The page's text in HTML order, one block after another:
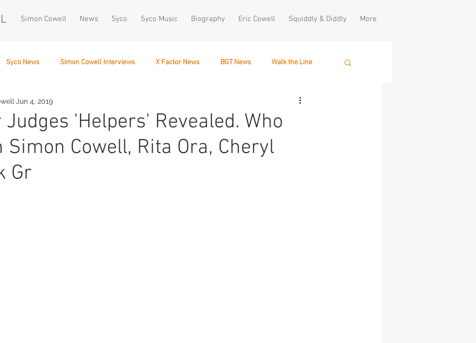
Simon Cowell News Syco Syco Music Biography Eric Cowell Squiddly & Diddly More
Syco News Simon Cowell Interviews X Factor News BGT News Walk the Line
Act December 10
Judges 'Helpers' Revealed. Who
Simon Cowell, Rita Ora, Cheryl
Gr
Jun 4, 2019